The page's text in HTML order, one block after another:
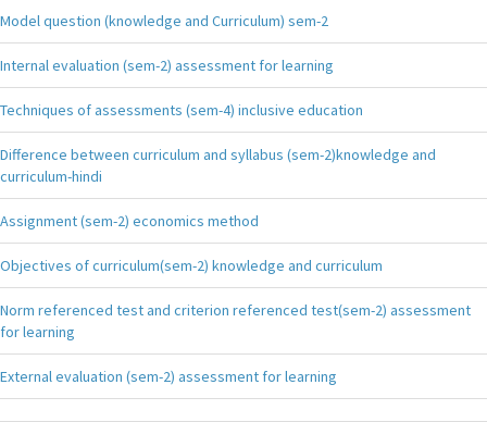
Model question (knowledge and Curriculum) sem-2
Internal evaluation (sem-2) assessment for learning
Techniques of assessments (sem-4) inclusive education
Difference between curriculum and syllabus (sem-2)knowledge and
curriculum-hindi
Assignment (sem-2) economics method
Objectives of curriculum(sem-2) knowledge and curriculum
Norm referenced test and criterion referenced test(sem-2) assessment
for learning
External evaluation (sem-2) assessment for learning